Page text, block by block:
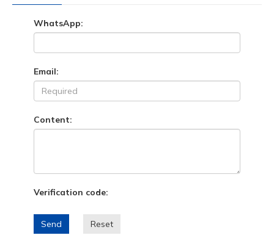
WhatsApp:
Email:
Content:
Verification code:
Send Reset